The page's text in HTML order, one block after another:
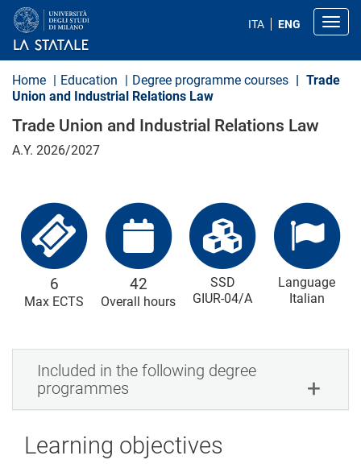
t
ITA ENG
Home Education Degree programme courses
Trade
Union and Industrial Relations Law
Trade Union and Industrial Relations Law
A.Y. 2026/2027
6
Max ECTS
42
Overall hours
SSD
GIUR-04/A
Language
Italian
Included in the following degree
programmes
Learning objectives